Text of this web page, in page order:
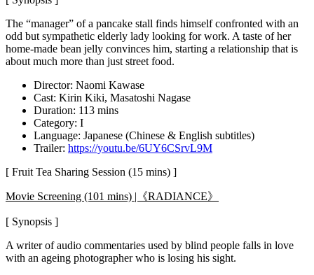
The “manager” of a pancake stall finds himself confronted with an
odd but sympathetic elderly lady looking for work. A taste of her
home-made bean jelly convinces him, starting a relationship that is
about much more than just street food.
Director: Naomi Kawase
Cast: Kirin Kiki, Masatoshi Nagase
Duration: 113 mins
Category: I
Language: Japanese (Chinese & English subtitles)
Trailer: https://youtu.be/6UY6CSrvL9M
[ Fruit Tea Sharing Session (15 mins) ]
Movie Screening (101 mins) |《RADIANCE》
[ Synopsis ]
A writer of audio commentaries used by blind people falls in love
with an ageing photographer who is losing his sight.